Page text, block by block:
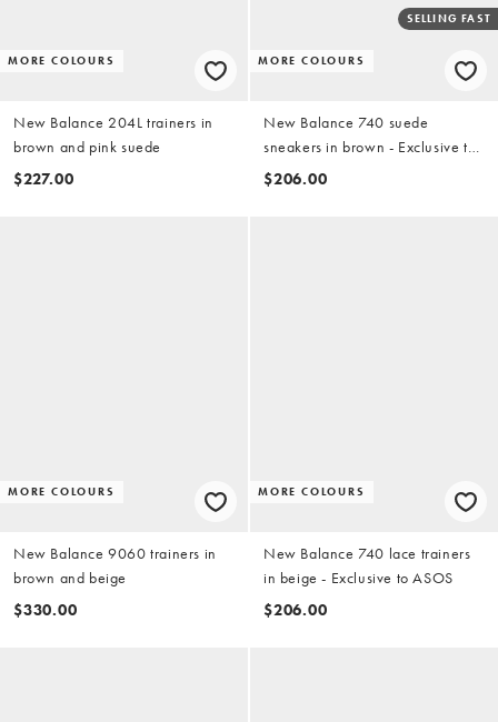
MORE COLOURS
New Balance 204L trainers in
brown and pink suede
$227.00
MORE COLOURS
SELLING FAST
New Balance 740 suede
sneakers in brown - Exclusive to
ASOS
$206.00
MORE COLOURS
New Balance 9060 trainers in
brown and beige
$330.00
MORE COLOURS
New Balance 740 lace trainers
in beige - Exclusive to ASOS
$206.00